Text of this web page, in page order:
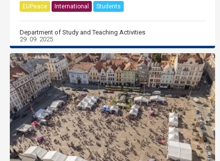
EUPeace International Students
Department of Study and Teaching Activities
29. 09. 2025